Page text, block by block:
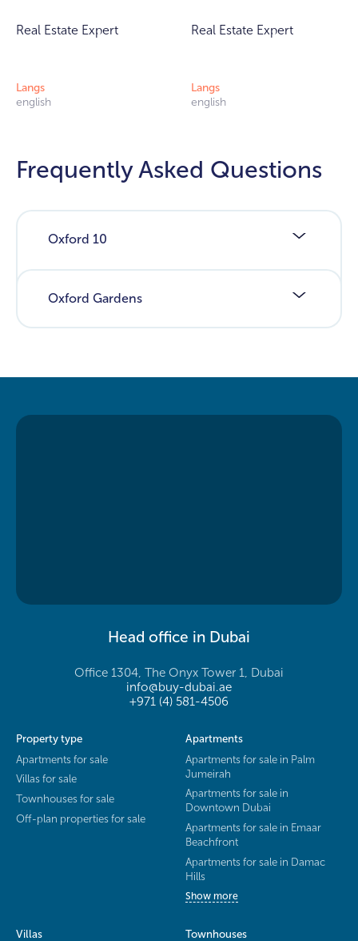
Real Estate Expert
Langs
english
Real Estate Expert
Langs
english
Frequently Asked Questions
Oxford 10
Oxford Gardens
Head office in Dubai
Office 1304, The Onyx Tower 1, Dubai
info@buy-dubai.ae
+971 (4) 581-4506
Property type
Apartments for sale
Villas for sale
Townhouses for sale
Off-plan properties for sale
Apartments
Apartments for sale in Palm
Jumeirah
Apartments for sale in
Downtown Dubai
Apartments for sale in Emaar
Beachfront
Apartments for sale in Damac
Hills
Show more
Villas
Townhouses